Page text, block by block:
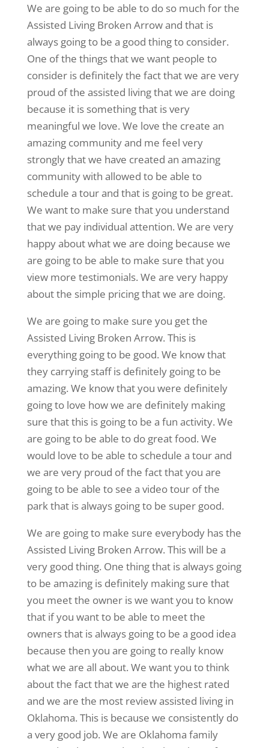
We are going to be able to do so much for the
Assisted Living Broken Arrow and that is
always going to be a good thing to consider.
One of the things that we want people to
consider is definitely the fact that we are very
proud of the assisted living that we are doing
because it is something that is very
meaningful we love. We love the create an
amazing community and me feel very
strongly that we have created an amazing
community with allowed to be able to
schedule a tour and that is going to be great.
We want to make sure that you understand
that we pay individual attention. We are very
happy about what we are doing because we
are going to be able to make sure that you
view more testimonials. We are very happy
about the simple pricing that we are doing.
We are going to make sure you get the
Assisted Living Broken Arrow. This is
everything going to be good. We know that
they carrying staff is definitely going to be
amazing. We know that you were definitely
going to love how we are definitely making
sure that this is going to be a fun activity. We
are going to be able to do great food. We
would love to be able to schedule a tour and
we are very proud of the fact that you are
going to be able to see a video tour of the
park that is always going to be super good.
We are going to make sure everybody has the
Assisted Living Broken Arrow. This will be a
very good thing. One thing that is always going
to be amazing is definitely making sure that
you meet the owner is we want you to know
that if you want to be able to meet the
owners that is always going to be a good idea
because then you are going to really know
what we are all about. We want you to think
about the fact that we are the highest rated
and we are the most review assisted living in
Oklahoma. This is because we consistently do
a very good job. We are Oklahoma family